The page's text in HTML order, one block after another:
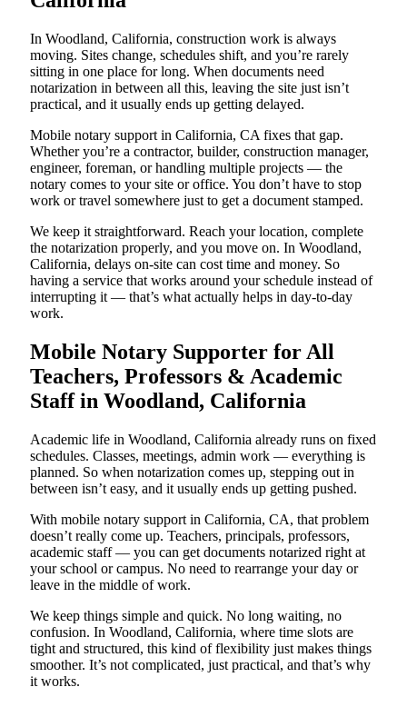
In Woodland, California, construction work is always
moving. Sites change, schedules shift, and you’re rarely
sitting in one place for long. When documents need
notarization in between all this, leaving the site just isn’t
practical, and it usually ends up getting delayed.
Mobile notary support in California, CA fixes that gap.
Whether you’re a contractor, builder, construction manager,
engineer, foreman, or handling multiple projects — the
notary comes to your site or office. You don’t have to stop
work or travel somewhere just to get a document stamped.
We keep it straightforward. Reach your location, complete
the notarization properly, and you move on. In Woodland,
California, delays on-site can cost time and money. So
having a service that works around your schedule instead of
interrupting it — that’s what actually helps in day-to-day
work.
Mobile Notary Supporter for All
Teachers, Professors & Academic
Staff in Woodland, California
Academic life in Woodland, California already runs on fixed
schedules. Classes, meetings, admin work — everything is
planned. So when notarization comes up, stepping out in
between isn’t easy, and it usually ends up getting pushed.
With mobile notary support in California, CA, that problem
doesn’t really come up. Teachers, principals, professors,
academic staff — you can get documents notarized right at
your school or campus. No need to rearrange your day or
leave in the middle of work.
We keep things simple and quick. No long waiting, no
confusion. In Woodland, California, where time slots are
tight and structured, this kind of flexibility just makes things
smoother. It’s not complicated, just practical, and that’s why
it works.